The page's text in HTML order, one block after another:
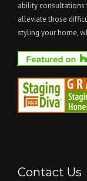
ability consultations
alleviate those
styling your home,
Contact Us